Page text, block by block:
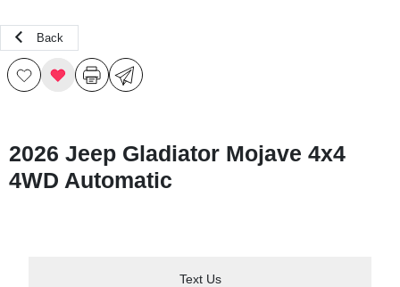
Back
2026 Jeep Gladiator Mojave 4x4
4WD Automatic
Text Us